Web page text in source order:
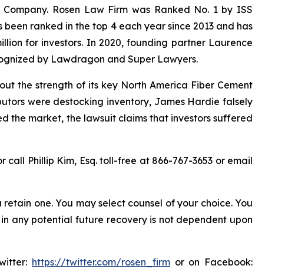
Rosen Law Firm was Ranked No. 1 by ISS
ranked in the top 4 each year since 2013 and has
for investors. In 2020, founding partner Laurence
by Lawdragon and Super Lawyers.
the strength of its key North America Fiber Cement
were destocking inventory, James Hardie falsely
the market, the lawsuit claims that investors suffered
call Phillip Kim, Esq. toll-free at 866-767-3653 or email
one. You may select counsel of your choice. You
any potential future recovery is not dependent upon
https://twitter.com/rosen_firm or on Facebook: